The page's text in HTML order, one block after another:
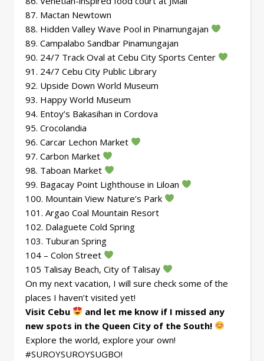
87. Mactan Newtown
88. Hidden Valley Wave Pool in Pinamungajan
89. Campalabo Sandbar Pinamungajan
90. 24/7 Track Oval at Cebu City Sports Center
91. 24/7 Cebu City Public Library
92. Upside Down World Museum
93. Happy World Museum
94. Entoy’s Bakasihan in Cordova
95. Crocolandia
96. Carcar Lechon Market
97. Carbon Market
98. Taboan Market
99. Bagacay Point Lighthouse in Liloan
100. Mountain View Nature’s Park
101. Argao Coal Mountain Resort
102. Dalaguete Cold Spring
103. Tuburan Spring
104 – Colon Street
105 Talisay Beach, City of Talisay
On my next vacation, I will sure check some of the
places I haven’t visited yet!
Visit Cebu
and let me know if I missed any
new spots in the Queen City of the South!
Explore the world, explore your own!
#SUROYSUROYSUGBO!